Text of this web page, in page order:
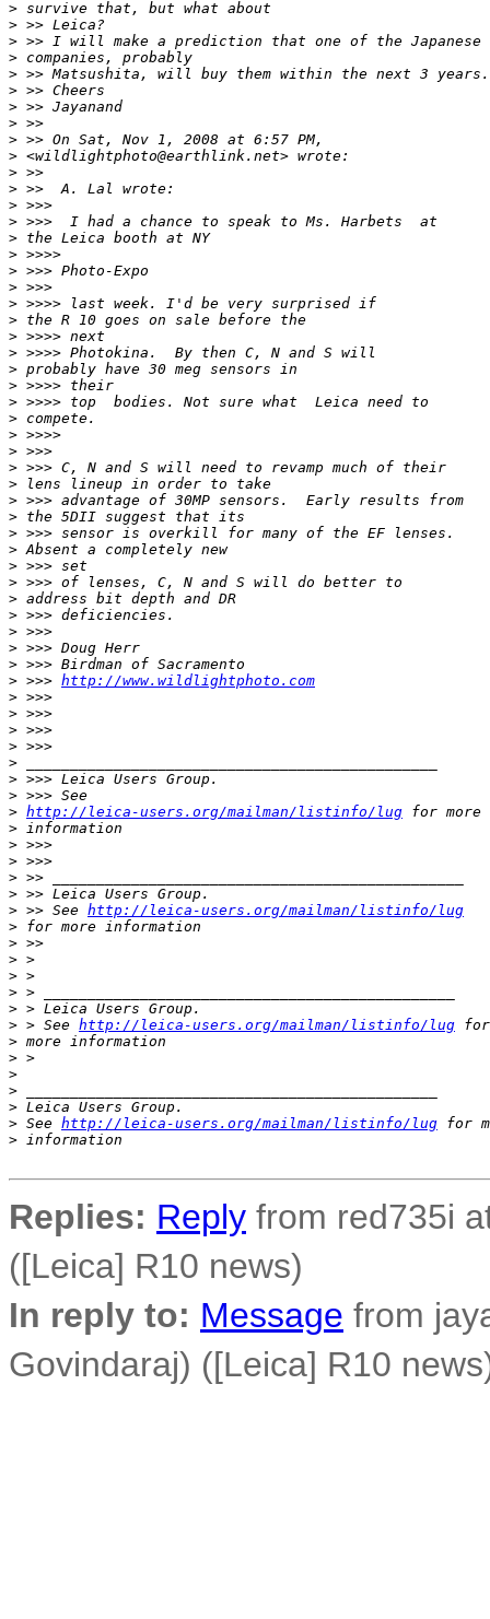
> survive that, but what about
> >> Leica?
> >> I will make a prediction that one of the Japanese
> companies, probably
> >> Matsushita, will buy them within the next 3 years.
> >> Cheers
> >> Jayanand
> >>
> >> On Sat, Nov 1, 2008 at 6:57 PM,
> <wildlightphoto@earthlink.net> wrote:
> >>
> >>  A. Lal wrote:
> >>>
> >>>  I had a chance to speak to Ms. Harbets  at
> the Leica booth at NY
> >>>>
> >>> Photo-Expo
> >>>
> >>>> last week. I'd be very surprised if
> the R 10 goes on sale before the
> >>>> next
> >>>> Photokina.  By then C, N and S will
> probably have 30 meg sensors in
> >>>> their
> >>>> top  bodies. Not sure what  Leica need to
> compete.
> >>>>
> >>>
> >>> C, N and S will need to revamp much of their
> lens lineup in order to take
> >>> advantage of 30MP sensors.  Early results from
> the 5DII suggest that its
> >>> sensor is overkill for many of the EF lenses.
> Absent a completely new
> >>> set
> >>> of lenses, C, N and S will do better to
> address bit depth and DR
> >>> deficiencies.
> >>>
> >>> Doug Herr
> >>> Birdman of Sacramento
> >>> http://www.wildlightphoto.com
> >>>
> >>>
> >>>
> >>>
>
> >>> Leica Users Group.
> >>> See
> http://leica-users.org/mailman/listinfo/lug for more
> information
> >>>
> >>>
> >> _______________________________________________
> >> Leica Users Group.
> >> See http://leica-users.org/mailman/listinfo/lug
> for more information
> >>
> >
> >
> > _______________________________________________
> > Leica Users Group.
> > See http://leica-users.org/mailman/listinfo/lug for
> more information
> >
>
>
> Leica Users Group.
> See http://leica-users.org/mailman/listinfo/lug for
> information
Replies: Reply from red735i
([Leica] R10 news)
In reply to: Message from
Govindaraj) ([Leica] R10